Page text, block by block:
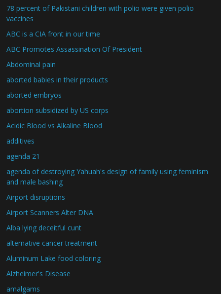
78 percent of Pakistani children with polio were given polio
vaccines
ABC is a CIA front in our time
ABC Promotes Assassination Of President
Abdominal pain
aborted babies in their products
aborted embryos
abortion subsidized by US corps
Acidic Blood vs Alkaline Blood
additives
agenda 21
agenda of destroying Yahuah's design of family using feminism
and male bashing
Airport disruptions
Airport Scanners Alter DNA
Alba lying deceitful cunt
alternative cancer treatment
Aluminum Lake food coloring
Alzheimer's Disease
amalgams